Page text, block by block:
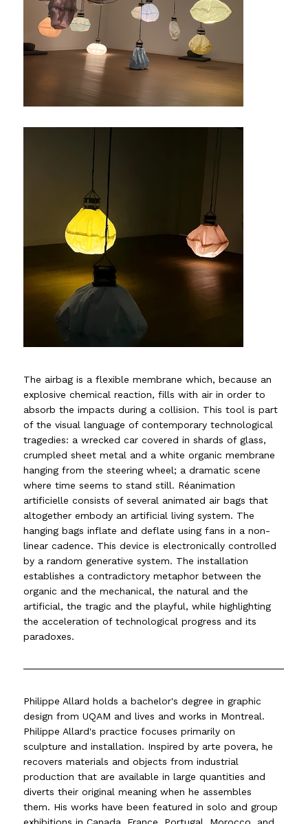
The airbag is a flexible membrane which, because an
explosive chemical reaction, fills with air in order to
absorb the impacts during a collision. This tool is part
of the visual language of contemporary technological
tragedies: a wrecked car covered in shards of glass,
crumpled sheet metal and a white organic membrane
hanging from the steering wheel; a dramatic scene
where time seems to stand still. Réanimation
artificielle consists of several animated air bags that
altogether embody an artificial living system. The
hanging bags inflate and deflate using fans in a non-
linear cadence. This device is electronically controlled
by a random generative system. The installation
establishes a contradictory metaphor between the
organic and the mechanical, the natural and the
artificial, the tragic and the playful, while highlighting
the acceleration of technological progress and its
paradoxes.
Philippe Allard holds a bachelor's degree in graphic
design from UQAM and lives and works in Montreal.
Philippe Allard's practice focuses primarily on
sculpture and installation. Inspired by arte povera, he
recovers materials and objects from industrial
production that are available in large quantities and
diverts their original meaning when he assembles
them. His works have been featured in solo and group